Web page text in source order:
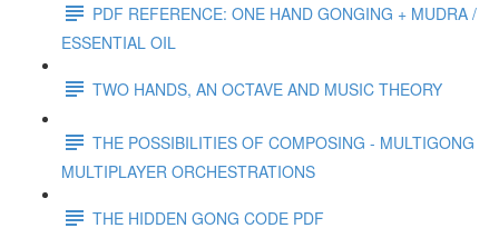
PDF REFERENCE: ONE HAND GONGING + MUDRA /
ESSENTIAL OIL
TWO HANDS, AN OCTAVE AND MUSIC THEORY
THE POSSIBILITIES OF COMPOSING - MULTIGONG
MULTIPLAYER ORCHESTRATIONS
THE HIDDEN GONG CODE PDF